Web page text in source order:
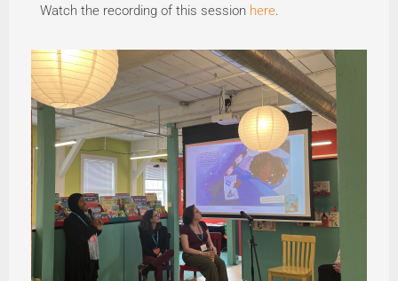
Watch the recording of this session here.